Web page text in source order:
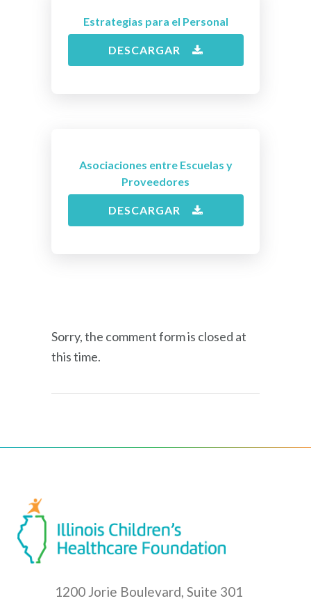
Estrategias para el Personal
DESCARGAR
Asociaciones entre Escuelas y
Proveedores
DESCARGAR
Sorry, the comment form is closed at
this time.
1200 Jorie Boulevard, Suite 301